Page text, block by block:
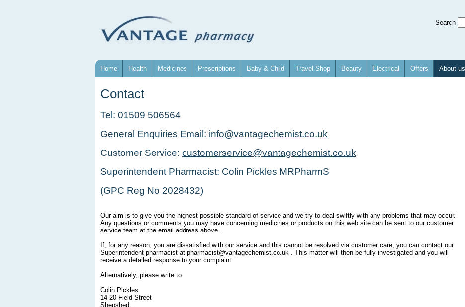
Search
Home Health Medicines Prescriptions Baby & Child Travel Shop Beauty Electrical Offers About us
Contact
Tel: 01509 506564
General Enquiries Email: info@vantagechemist.co.uk
Customer Service: customerservice@vantagechemist.co.uk
Superintendent Pharmacist: Colin Pickles MRPharmS
(GPC Reg No 2028432)
Our aim is to give you the highest possible standard of service and we try to deal swiftly with any problems that may occur.
Any questions or comments you may have concerning medicines or products on this web site can be sent to our customer
service team at the email address above.
If, for any reason, you are dissatisfied with our service and this cannot be resolved via customer care, you can contact our
Superintendent pharmacist at pharmacist@vantagechemist.co.uk . This matter will then be fully investigated and you will
receive a detailed response to your complaint.
Alternatively, please write to
Colin Pickles
14-20 Field Street
Shepshed